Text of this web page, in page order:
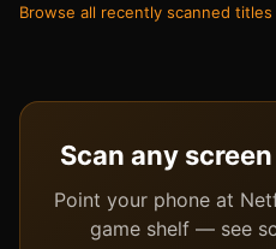
Browse all recently scanned
Scan any
Point your phone at
game shelf — see